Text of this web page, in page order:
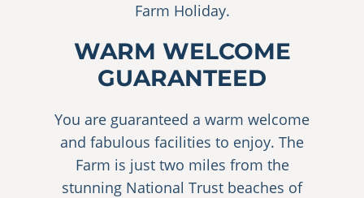
Farm Holiday.
WARM WELCOME
GUARANTEED
You are guaranteed a warm welcome
and fabulous facilities to enjoy. The
Farm is just two miles from the
stunning National Trust beaches of